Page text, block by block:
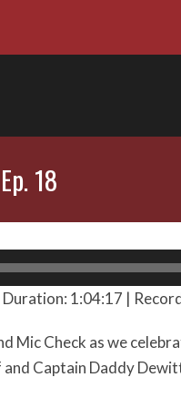
18
Duration: 1:04:17 |
Check as we
and Captain Daddy